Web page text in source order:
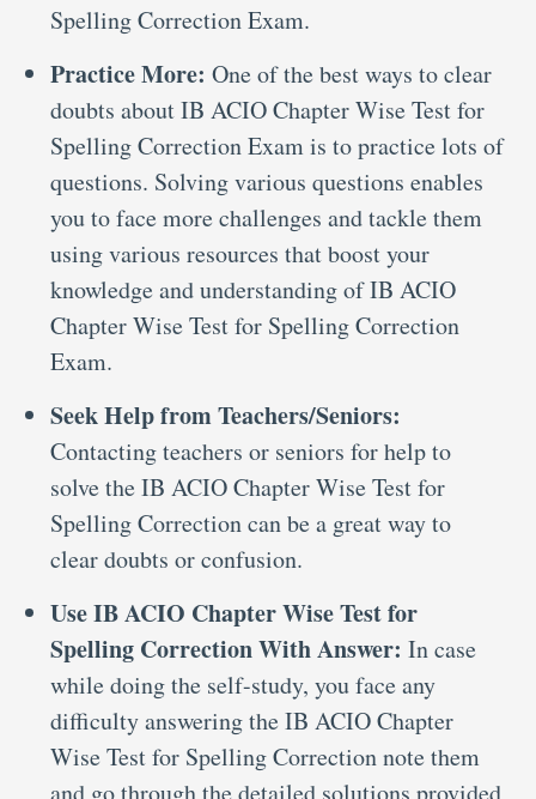
Spelling Correction Exam.
Practice More: One of the best ways to clear
doubts about IB ACIO Chapter Wise Test for
Spelling Correction Exam is to practice lots of
questions. Solving various questions enables
you to face more challenges and tackle them
using various resources that boost your
knowledge and understanding of IB ACIO
Chapter Wise Test for Spelling Correction
Exam.
Seek Help from Teachers/Seniors:
Contacting teachers or seniors for help to
solve the IB ACIO Chapter Wise Test for
Spelling Correction can be a great way to
clear doubts or confusion.
Use IB ACIO Chapter Wise Test for
Spelling Correction With Answer: In case
while doing the self-study, you face any
difficulty answering the IB ACIO Chapter
Wise Test for Spelling Correction note them
and go through the detailed solutions provided